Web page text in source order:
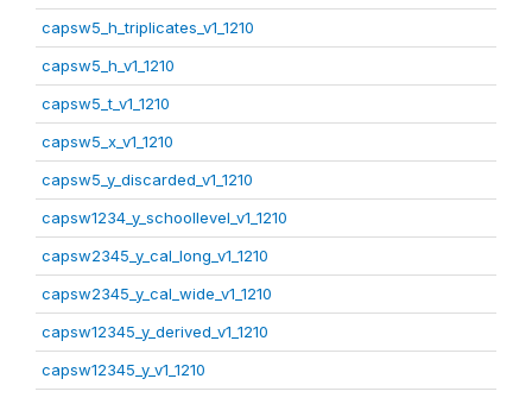
capsw5_h_triplicates_v1_1210
capsw5_h_v1_1210
capsw5_t_v1_1210
capsw5_x_v1_1210
capsw5_y_discarded_v1_1210
capsw1234_y_schoollevel_v1_1210
capsw2345_y_cal_long_v1_1210
capsw2345_y_cal_wide_v1_1210
capsw12345_y_derived_v1_1210
capsw12345_y_v1_1210